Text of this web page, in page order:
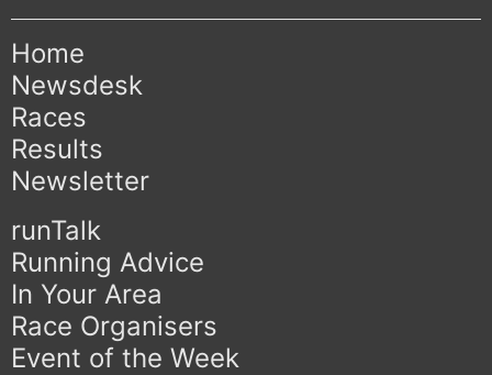
Home
Newsdesk
Races
Results
Newsletter
runTalk
Running Advice
In Your Area
Race Organisers
Event of the Week